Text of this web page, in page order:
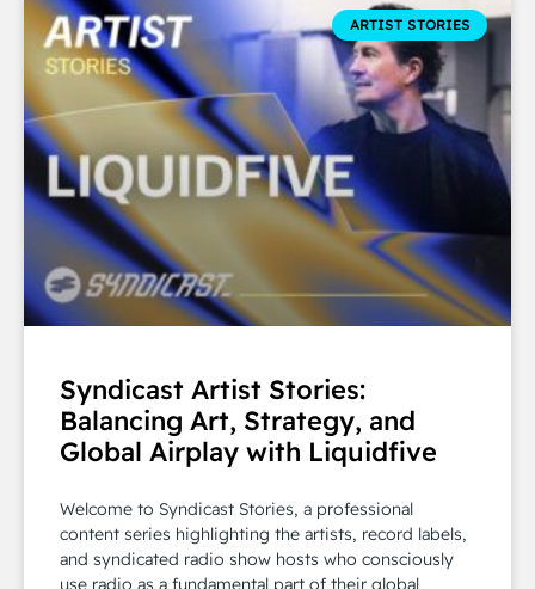
ARTIST STORIES
Syndicast Artist Stories:
Balancing Art, Strategy, and
Global Airplay with Liquidfive
Welcome to Syndicast Stories, a professional
content series highlighting the artists, record labels,
and syndicated radio show hosts who consciously
use radio as a fundamental part of their global